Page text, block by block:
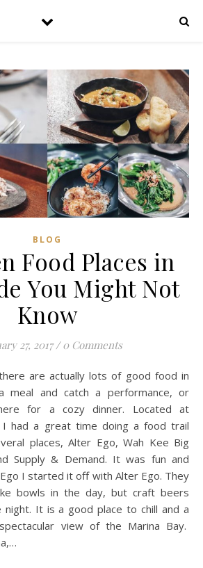
BLOG
Food Places in
You Might Not
Know
27, 2017 / 0 Comments
meal and catch a performance, or
for a cozy dinner. Located at
I had a great time doing a food trail
places, Alter Ego, Wah Kee Big
Supply & Demand. It was fun and
I started it off with Alter Ego. They
bowls in the day, but craft beers
It is a good place to chill and a
view of the Marina Bay.